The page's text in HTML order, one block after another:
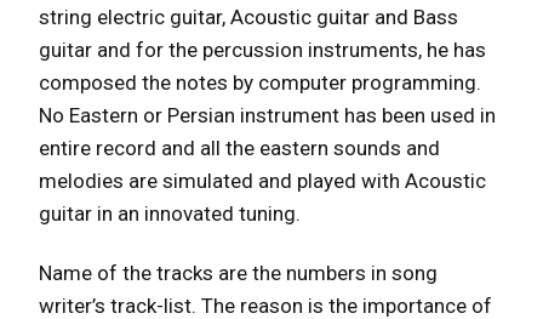
string electric guitar, Acoustic guitar and Bass
guitar and for the percussion instruments, he has
composed the notes by computer programming.
No Eastern or Persian instrument has been used in
entire record and all the eastern sounds and
melodies are simulated and played with Acoustic
guitar in an innovated tuning.
Name of the tracks are the numbers in song
writer’s track-list. The reason is the importance of